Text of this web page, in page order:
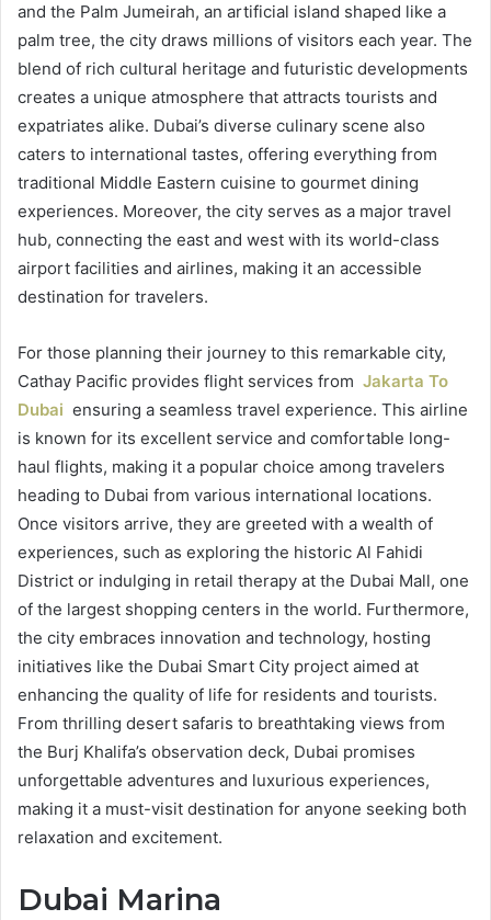
and the Palm Jumeirah, an artificial island shaped like a
palm tree, the city draws millions of visitors each year. The
blend of rich cultural heritage and futuristic developments
creates a unique atmosphere that attracts tourists and
expatriates alike. Dubai’s diverse culinary scene also
caters to international tastes, offering everything from
traditional Middle Eastern cuisine to gourmet dining
experiences. Moreover, the city serves as a major travel
hub, connecting the east and west with its world-class
airport facilities and airlines, making it an accessible
destination for travelers.
For those planning their journey to this remarkable city,
Cathay Pacific provides flight services from Jakarta To
Dubai ensuring a seamless travel experience. This airline
is known for its excellent service and comfortable long-
haul flights, making it a popular choice among travelers
heading to Dubai from various international locations.
Once visitors arrive, they are greeted with a wealth of
experiences, such as exploring the historic Al Fahidi
District or indulging in retail therapy at the Dubai Mall, one
of the largest shopping centers in the world. Furthermore,
the city embraces innovation and technology, hosting
initiatives like the Dubai Smart City project aimed at
enhancing the quality of life for residents and tourists.
From thrilling desert safaris to breathtaking views from
the Burj Khalifa’s observation deck, Dubai promises
unforgettable adventures and luxurious experiences,
making it a must-visit destination for anyone seeking both
relaxation and excitement.
Dubai Marina